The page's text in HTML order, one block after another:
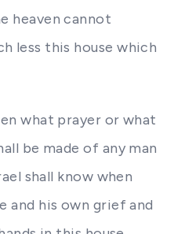
heaven cannot
less this house which
what prayer or what
be made of any man
shall know when
and his own grief and